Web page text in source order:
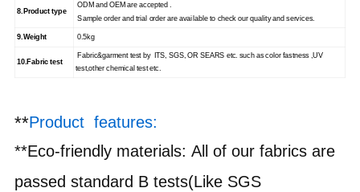
8. Product type
ODM and OEM are accepted .
Sample order and trial order are available to check our quality and services.
9.Weight 0.5kg
10. Fabric test
Fabric&garment test by ITS, SGS, OR SEARS etc. such as color fastness ,UV
test,other chemical test etc.
**Product features:
**Eco-friendly materials:All of our fabrics are
passed standard B tests(Like SGS